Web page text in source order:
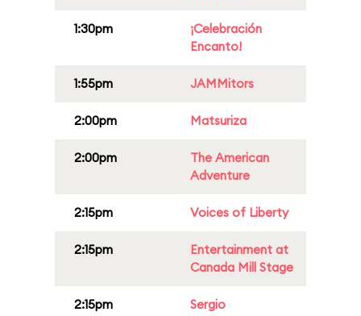
1:30pm
¡Celebración
Encanto!
1:55pm JAMMitors
2:00pm Matsuriza
2:00pm
The American
Adventure
2:15pm Voices of Liberty
2:15pm
Entertainment at
Canada Mill Stage
2:15pm Sergio